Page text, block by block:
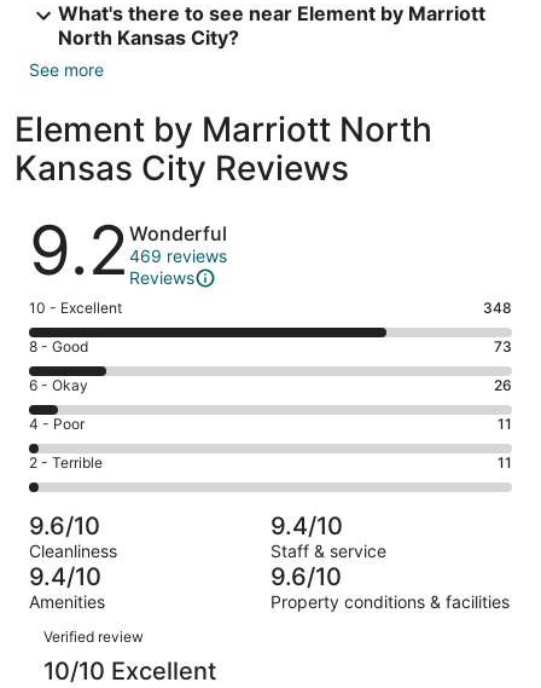
What's there to see near Element by Marriott
North Kansas City?
See more
Element by Marriott North
Kansas City Reviews
Reviews
9.2 Wonderful
469 reviews
Reviews
Rating
10
-
Excellent.
348
out
of
469
10 - Excellent 348
Rating
8
-
Good.
73
out
of
469
reviews
8 - Good 73
Rating
6
-
Okay.
26
of
469
reviews
6 - Okay 26
Rating
4
-
Poor.
11
out
of
469
4 - Poor 11
Rating
2
-
Terrible.
11
out
of
469
reviews
2 - Terrible 11
9.6/10
Cleanliness
9.4/10
Staff & service
9.4/10
Amenities
9.6/10
Property conditions & facilities
Reviews
Verified review
10/10 Excellent